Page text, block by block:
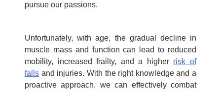
pursue our passions.
Unfortunately, with age, the gradual decline in
muscle mass and function can lead to reduced
mobility, increased frailty, and a higher risk of
falls and injuries. With the right knowledge and a
proactive approach, we can effectively combat